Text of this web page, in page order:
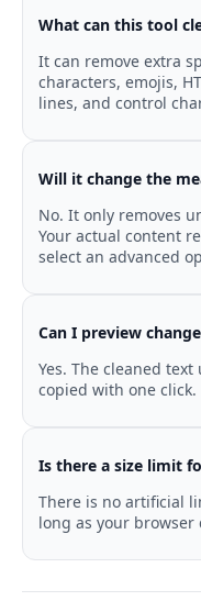
What can this tool
It can remove extra
characters, emojis,
lines, and control
Will it change the
No. It only removes
Your actual content
select an advanced
Can I preview
Yes. The cleaned
copied with one click.
Is there a size limit
There is no artificial
long as your browser